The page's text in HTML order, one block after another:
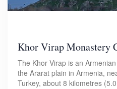
Khor Virap Monastery
The Khor Virap is an
the Ararat plain in Armenia,
Turkey, about 8 kilometres